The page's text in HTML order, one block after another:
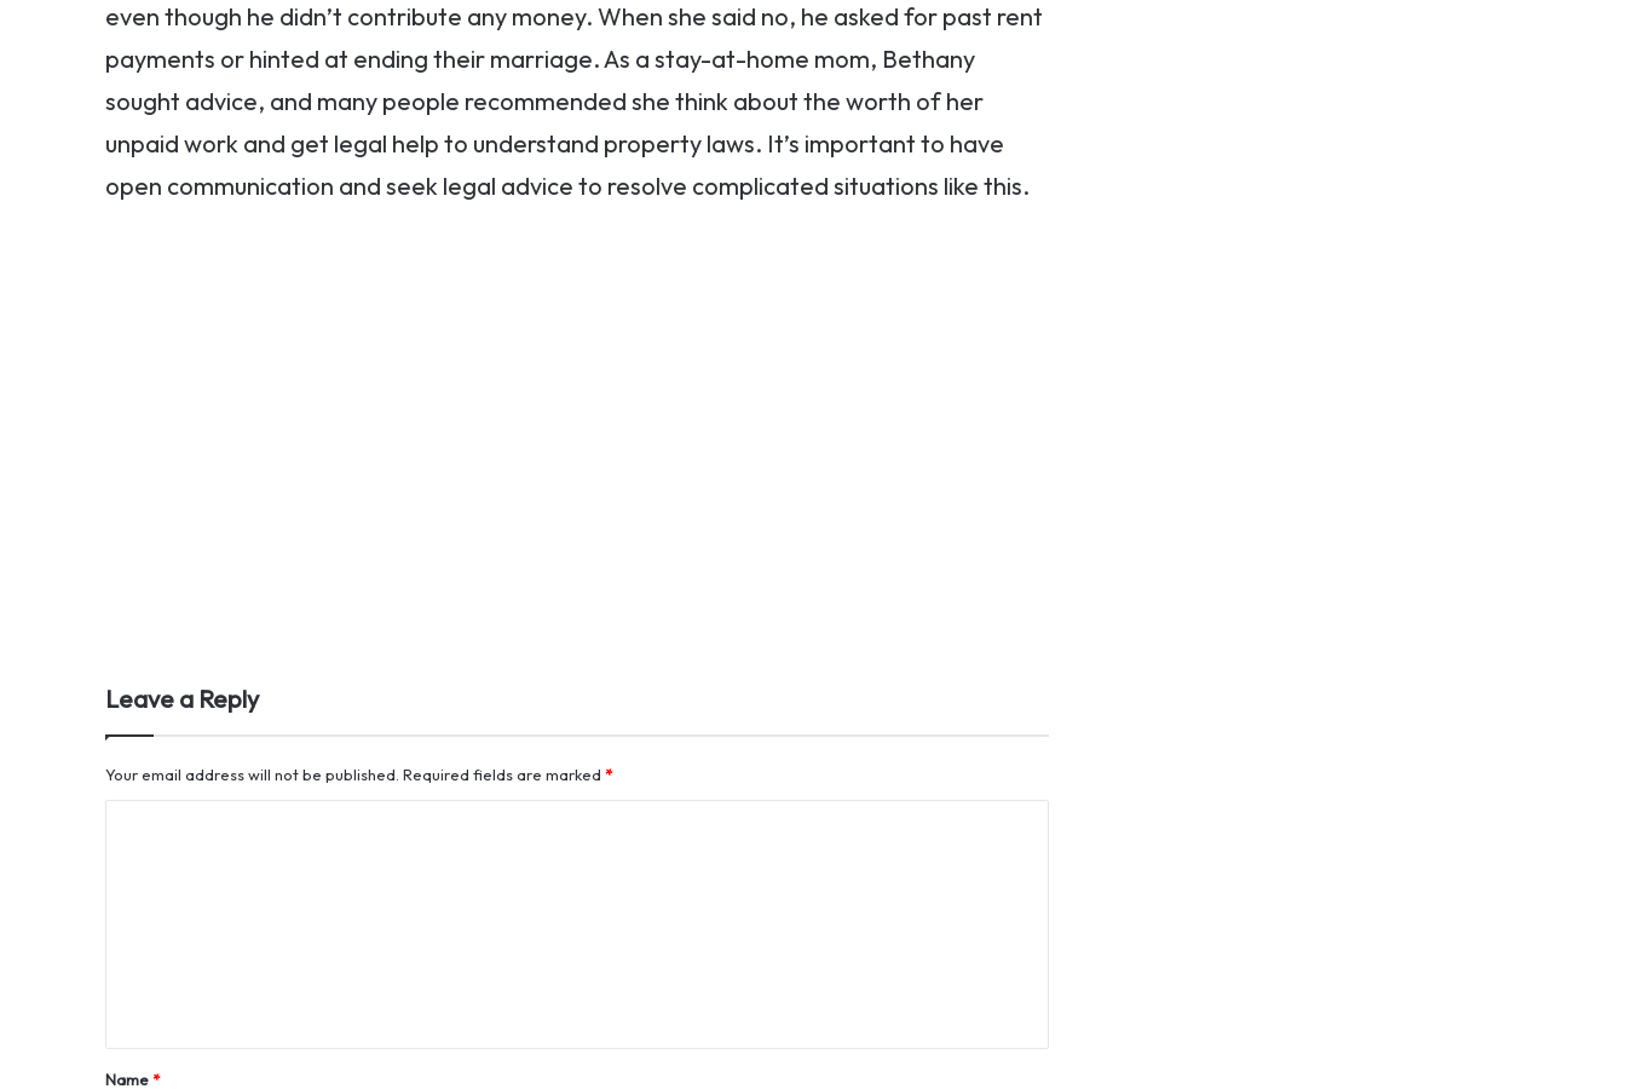
even though he didn’t contribute any money. When she said no, he asked for past rent
payments or hinted at ending their marriage. As a stay-at-home mom, Bethany
sought advice, and many people recommended she think about the worth of her
unpaid work and get legal help to understand property laws. It’s important to have
open communication and seek legal advice to resolve complicated situations like this.
Leave a Reply
Your email address will not be published. Required fields are marked *
*Name*